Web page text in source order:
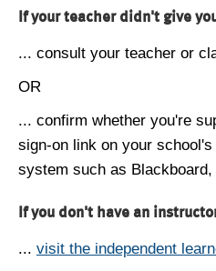
If your teacher didn't give
... consult your teacher or
OR
... confirm whether you're
sign-on link on your
system such as
If you don't have an
... visit the independent